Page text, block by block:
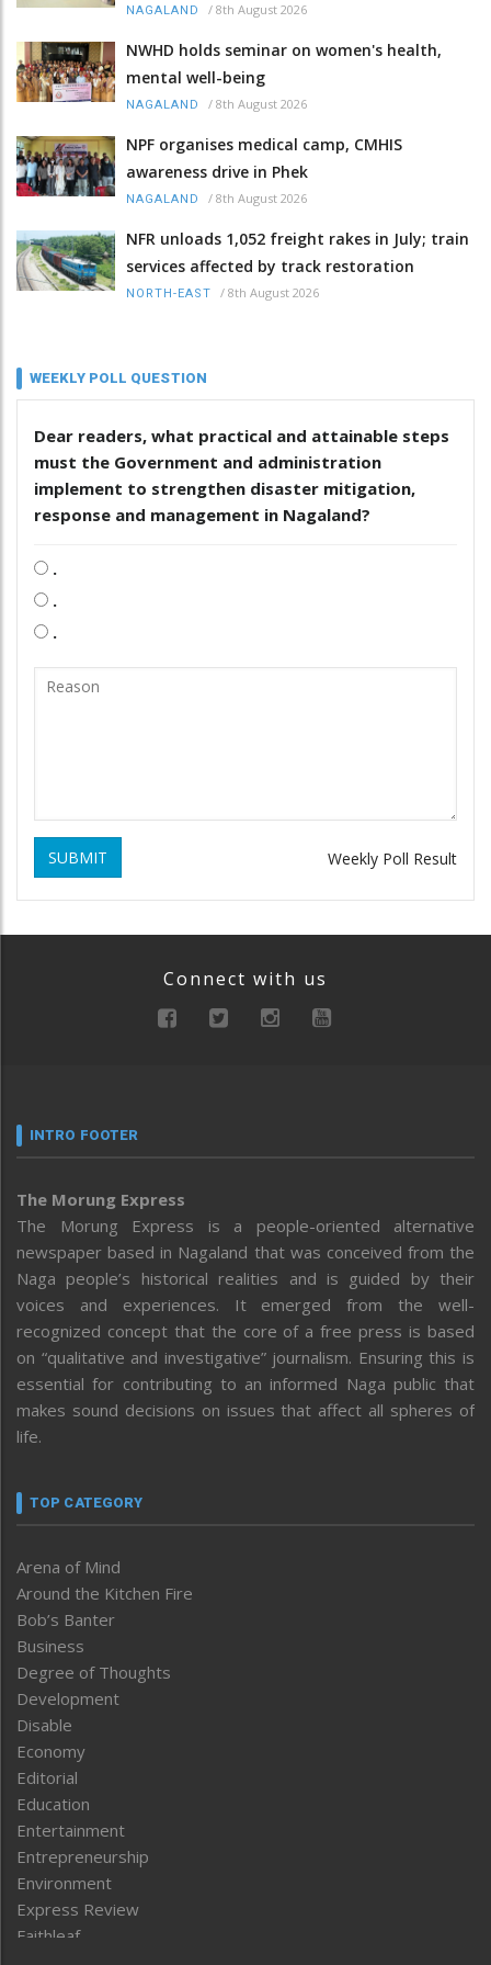
NAGALAND / 8th August 2026
NWHD holds seminar on women's health,
mental well-being
NAGALAND / 8th August 2026
NPF organises medical camp, CMHIS
awareness drive in Phek
NAGALAND / 8th August 2026
NFR unloads 1,052 freight rakes in July; train
services affected by track restoration
NORTH-EAST / 8th August 2026
WEEKLY POLL QUESTION
Dear readers, what practical and attainable steps
must the Government and administration
implement to strengthen disaster mitigation,
response and management in Nagaland?
.
.
.
SUBMIT Weekly Poll Result
Connect with us
INTRO FOOTER
The Morung Express
The Morung Express is a people-oriented alternative
newspaper based in Nagaland that was conceived from the
Naga people’s historical realities and is guided by their
voices and experiences. It emerged from the well-
recognized concept that the core of a free press is based
on “qualitative and investigative” journalism. Ensuring this is
essential for contributing to an informed Naga public that
makes sound decisions on issues that affect all spheres of
life.
TOP CATEGORY
Arena of Mind
Around the Kitchen Fire
Bob’s Banter
Business
Degree of Thoughts
Development
Disable
Economy
Editorial
Education
Entertainment
Entrepreneurship
Environment
Express Review
Faithleaf